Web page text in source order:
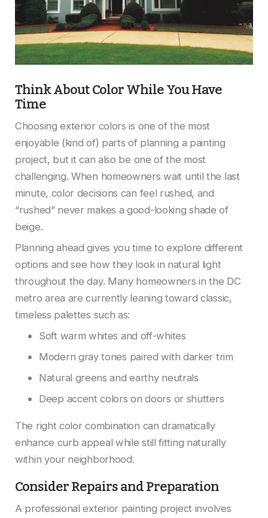
Think About Color While You Have
Time
Choosing exterior colors is one of the most
enjoyable (kind of) parts of planning a painting
project, but it can also be one of the most
challenging. When homeowners wait until the last
minute, color decisions can feel rushed, and
“rushed” never makes a good-looking shade of
beige.
Planning ahead gives you time to explore different
options and see how they look in natural light
throughout the day. Many homeowners in the DC
metro area are currently leaning toward classic,
timeless palettes such as:
Soft warm whites and off-whites
Modern gray tones paired with darker trim
Natural greens and earthy neutrals
Deep accent colors on doors or shutters
The right color combination can dramatically
enhance curb appeal while still fitting naturally
within your neighborhood.
Consider Repairs and Preparation
A professional exterior painting project involves